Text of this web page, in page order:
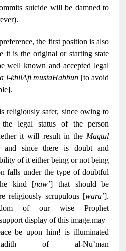
suicide will be damned to
the first position is also
it is the original or starting state
well known and accepted legal
l-khilAfi mustaHabbun [to avoid
religiously safer, since owing to
legal status of the person
it will result in the Maqtul
since there is doubt and
of it either being or not being
falls under the type of doubtful
kind [naw’] that should be
religiously scrupulous [wara’].
of our wise Prophet
may
be upon him! is illuminated
of al-Nu’man